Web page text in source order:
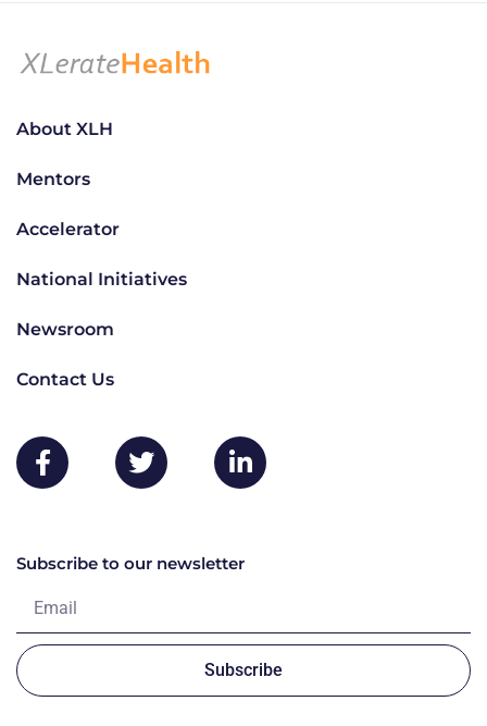
About XLH
Mentors
Accelerator
National Initiatives
Newsroom
Contact Us
Subscribe to our newsletter
Subscribe